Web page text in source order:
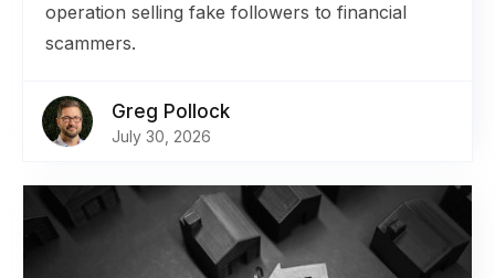
operation selling fake followers to financial
scammers.
Greg Pollock
July 30, 2026